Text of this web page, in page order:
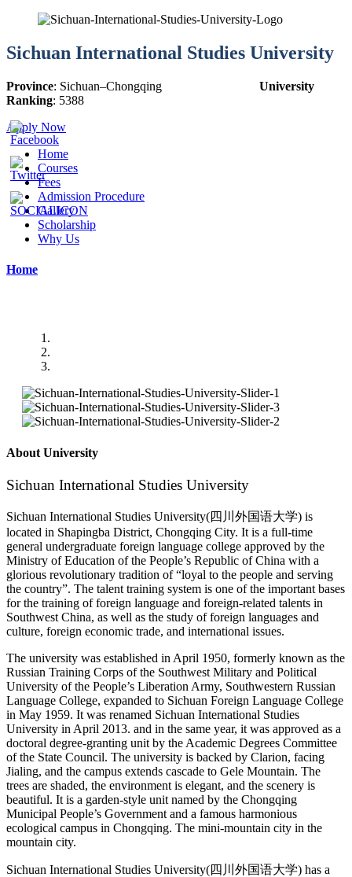
Sichuan International Studies University
Province: Sichuan–Chongqing
University
Ranking: 5388
Apply Now
Home
Courses
Fees
Admission Procedure
Gallery
Scholarship
Why Us
Home
About University
Sichuan International Studies University
Sichuan International Studies University(四川外国语大学) is
located in Shapingba District, Chongqing City. It is a full-time
general undergraduate foreign language college approved by the
Ministry of Education of the People’s Republic of China with a
glorious revolutionary tradition of “loyal to the people and serving
the country”. The talent training system is one of the important bases
for the training of foreign language and foreign-related talents in
Southwest China, as well as the study of foreign languages and
culture, foreign economic trade, and international issues.
The university was established in April 1950, formerly known as the
Russian Training Corps of the Southwest Military and Political
University of the People’s Liberation Army, Southwestern Russian
Language College, expanded to Sichuan Foreign Language College
in May 1959. It was renamed Sichuan International Studies
University in April 2013. and in the same year, it was approved as a
doctoral degree-granting unit by the Academic Degrees Committee
of the State Council. The university is backed by Clarion, facing
Jialing, and the campus extends cascade to Gele Mountain. The
trees are shaded, the environment is elegant, and the scenery is
beautiful. It is a garden-style unit named by the Chongqing
Municipal People’s Government and a famous harmonious
ecological campus in Chongqing. The mini-mountain city in the
mountain city.
Sichuan International Studies University(四川外国语大学) has a